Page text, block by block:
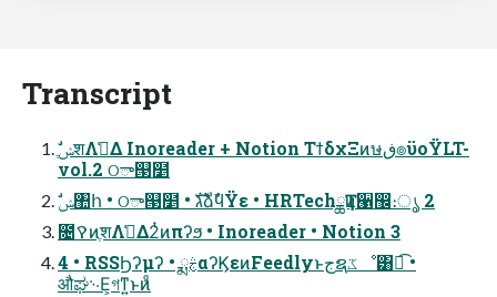
Transcript
vol.2 ଠా୓໵
ࣗݾ঺հ • ଠా୓໵ • גࣜձࣾϥΫε • HRTechྖҬͷ੡඼։ൃ 2
೔ࠒͷֶशΛࢧ͑Δ2ͭͷπʔϧ • Inoreader • Notion 3
4 • RSSϦʔμʔ • ྨࣅαʔϏεͷFeedlyͱجຊػೳ͸ಉ͡ •
औಘ࿙Ε͕গͳ͍ͱͷᷚ